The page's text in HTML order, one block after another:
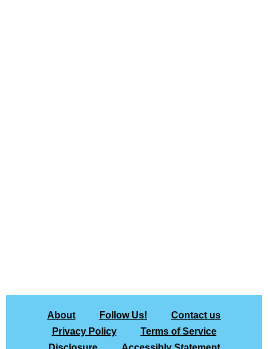
About Follow Us!
Contact us
Privacy Policy
Terms of Service